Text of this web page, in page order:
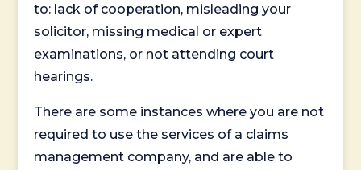
to: lack of cooperation, misleading your
solicitor, missing medical or expert
examinations, or not attending court
hearings.
There are some instances where you are not
required to use the services of a claims
management company, and are able to